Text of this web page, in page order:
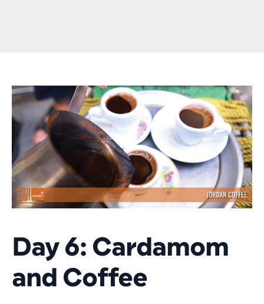
Day 6: Cardamom
and Coffee